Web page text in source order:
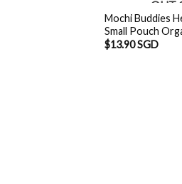
OUT
Mochi Buddies
Small Pouch
$13.90 SGD